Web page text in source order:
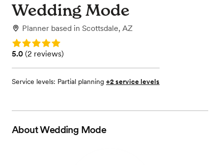
Wedding Mode
Planner based in Scottsdale, AZ
Rating: 5.0
Rating: 5.0 (2 reviews)
5.0 (2 reviews)
Service levels: Partial planning +2 service levels
AboutWedding Mode